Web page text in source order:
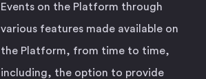
Events on the Platform through
various features made available on
the Platform, from time to time,
including, the option to provide